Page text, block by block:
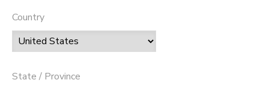
Country
State / Province